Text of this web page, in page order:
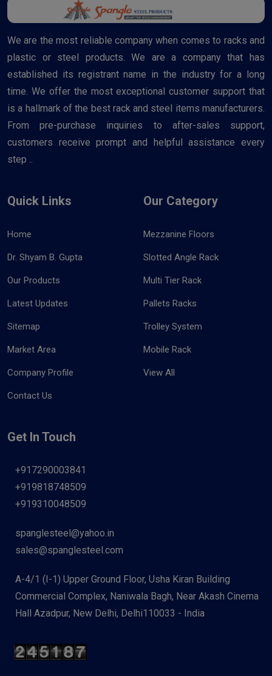
We are the most reliable company when comes to racks and
plastic or steel products. We are a company that has
established its registrant name in the industry for a long
time. We offer the most exceptional customer support that
is a hallmark of the best rack and steel items manufacturers.
From pre-purchase inquiries to after-sales support,
customers receive prompt and helpful assistance every
step ..
Quick Links
Home
Dr. Shyam B. Gupta
Our Products
Latest Updates
Sitemap
Market Area
Company Profile
Contact Us
Our Category
Mezzanine Floors
Slotted Angle Rack
Multi Tier Rack
Pallets Racks
Trolley System
Mobile Rack
View All
Get In Touch
+917290003841
+919818748509
+919310048509
spanglesteel@yahoo.in
sales@spanglesteel.com
A-4/1 (I-1) Upper Ground Floor, Usha Kiran Building
Commercial Complex, Naniwala Bagh, Near Akash Cinema
Hall Azadpur, New Delhi, Delhi110033 - India